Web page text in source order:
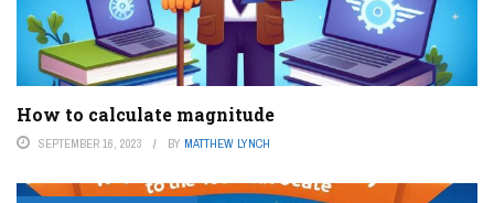
How to calculate magnitude
SEPTEMBER 16, 2023 BY MATTHEW LYNCH